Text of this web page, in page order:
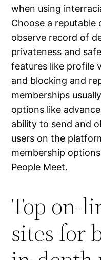
when using
Choose a
observe record of
privateness and
features like profile
and blocking and
memberships
options like
ability to send and
users on the
membership
People Meet.
Top on-
sites for